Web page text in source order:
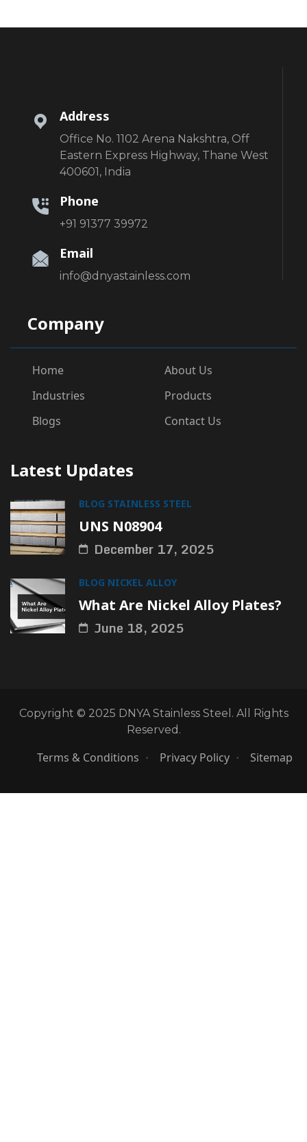
Address
Office No. 1102 Arena Nakshtra, Off
Eastern Express Highway, Thane West
400601, India
Phone
+91 91377 39972
Email
info@dnyastainless.com
Company
Home
About Us
Industries
Products
Blogs
Contact Us
Latest Updates
BLOG STAINLESS STEEL
UNS N08904
December 17, 2025
BLOG NICKEL ALLOY
What Are Nickel Alloy Plates?
June 18, 2025
Copyright © 2025 DNYA Stainless Steel. All Rights
Reserved.
Terms & Conditions Privacy Policy Sitemap